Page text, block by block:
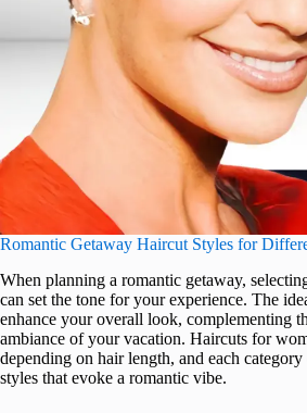
Romantic Getaway Haircut Styles for
When planning a romantic getaway,
can set the tone for your experience. The
enhance your overall look, complementing
ambiance of your vacation. Haircuts for
depending on hair length, and each
styles that evoke a romantic vibe.